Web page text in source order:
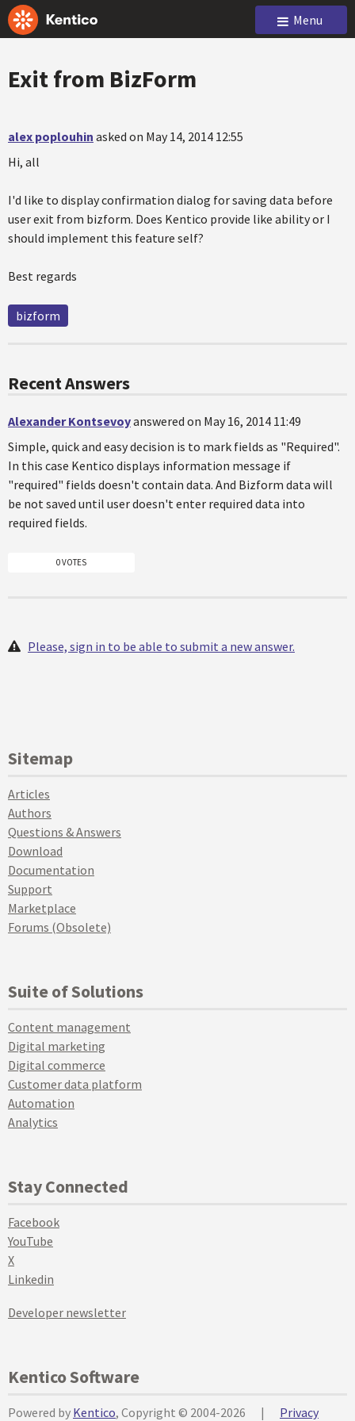
Menu
Exit from BizForm
alex poplouhin asked on May 14, 2014 12:55
Hi, all
I'd like to display confirmation dialog for saving data before
user exit from bizform. Does Kentico provide like ability or I
should implement this feature self?
Best regards
bizform
Recent Answers
Alexander Kontsevoyanswered on May 16, 2014 11:49
Simple, quick and easy decision is to mark fields as "Required".
In this case Kentico displays information message if
"required" fields doesn't contain data. And Bizform data will
be not saved until user doesn't enter required data into
required fields.
0 VOTES
Please, sign in to be able to submit a new answer.
Sitemap
Articles
Authors
Questions & Answers
Download
Documentation
Support
Marketplace
Forums (Obsolete)
Suite of Solutions
Content management
Digital marketing
Digital commerce
Customer data platform
Automation
Analytics
Stay Connected
Facebook
YouTube
X
Linkedin
Developer newsletter
Kentico Software
Powered by Kentico, Copyright © 2004-2026 | Privacy